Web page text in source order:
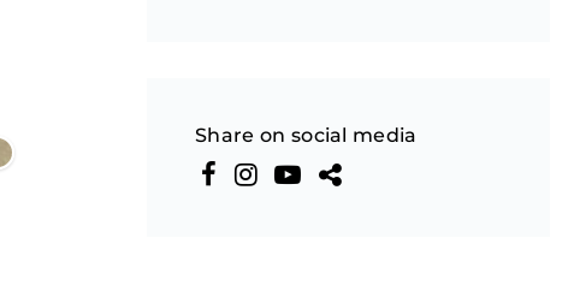
Share on social media